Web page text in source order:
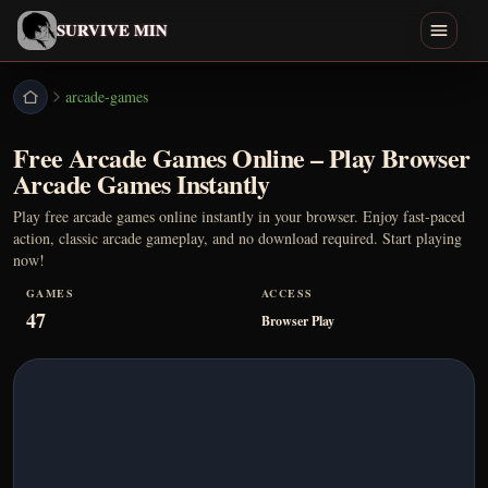
SURVIVE MIN
Search games
Play
Download
English
arcade-games
Free Arcade Games Online – Play Browser
Arcade Games Instantly
Play free arcade games online instantly in your browser. Enjoy fast-paced
action, classic arcade gameplay, and no download required. Start playing
now!
GAMES
47
ACCESS
Browser Play